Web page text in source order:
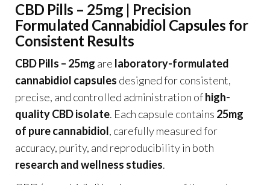
CBD Pills – 25mg | Precision
Formulated Cannabidiol Capsules for
Consistent Results
CBD Pills – 25mg are laboratory-formulated
cannabidiol capsules designed for consistent,
precise, and controlled administration ofhigh-
quality CBD isolate. Each capsule contains 25mg
of pure cannabidiol, carefully measured for
accuracy, purity, and reproducibility in both
research and wellness studies.